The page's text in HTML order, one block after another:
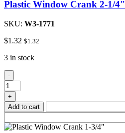
Plastic Window Crank 2-1/4″
SKU: W3-1771
$1.32 $1.32
3 in stock
Plastic
Window
Crank
2-
1/4"
-
+
Add to cart